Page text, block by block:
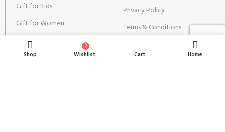
Gift for Kids
Gift for Women
Gift for Men
Privacy Policy
Terms & Conditions
Shipping | Cancellation |
Refund Policy
Shop
0
Wishlist Cart Home